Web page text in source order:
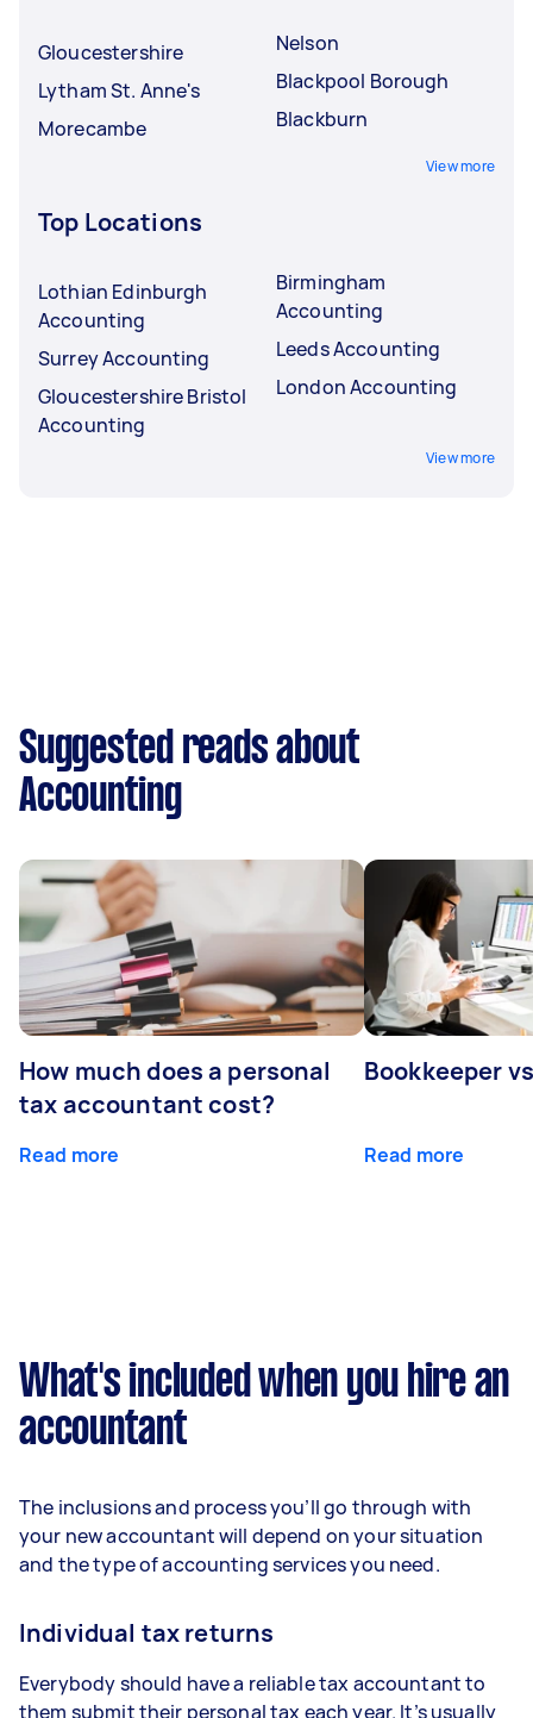
Gloucestershire
Lytham St. Anne's
Morecambe
Nelson
Blackpool Borough
Blackburn
View more
Top Locations
Lothian Edinburgh
Accounting
Surrey Accounting
Gloucestershire Bristol
Accounting
Birmingham
Accounting
Leeds Accounting
London Accounting
View more
Suggested reads about
Accounting
How much does a personal
tax accountant cost?
Read more
Bookkeeper
Read more
What's included when you hire an
accountant
The inclusions and process you’ll go through with
your new accountant will depend on your situation
and the type of accounting services you need.
Individual tax returns
Everybody should have a reliable tax accountant to
them submit their personal tax each year. It’s usually